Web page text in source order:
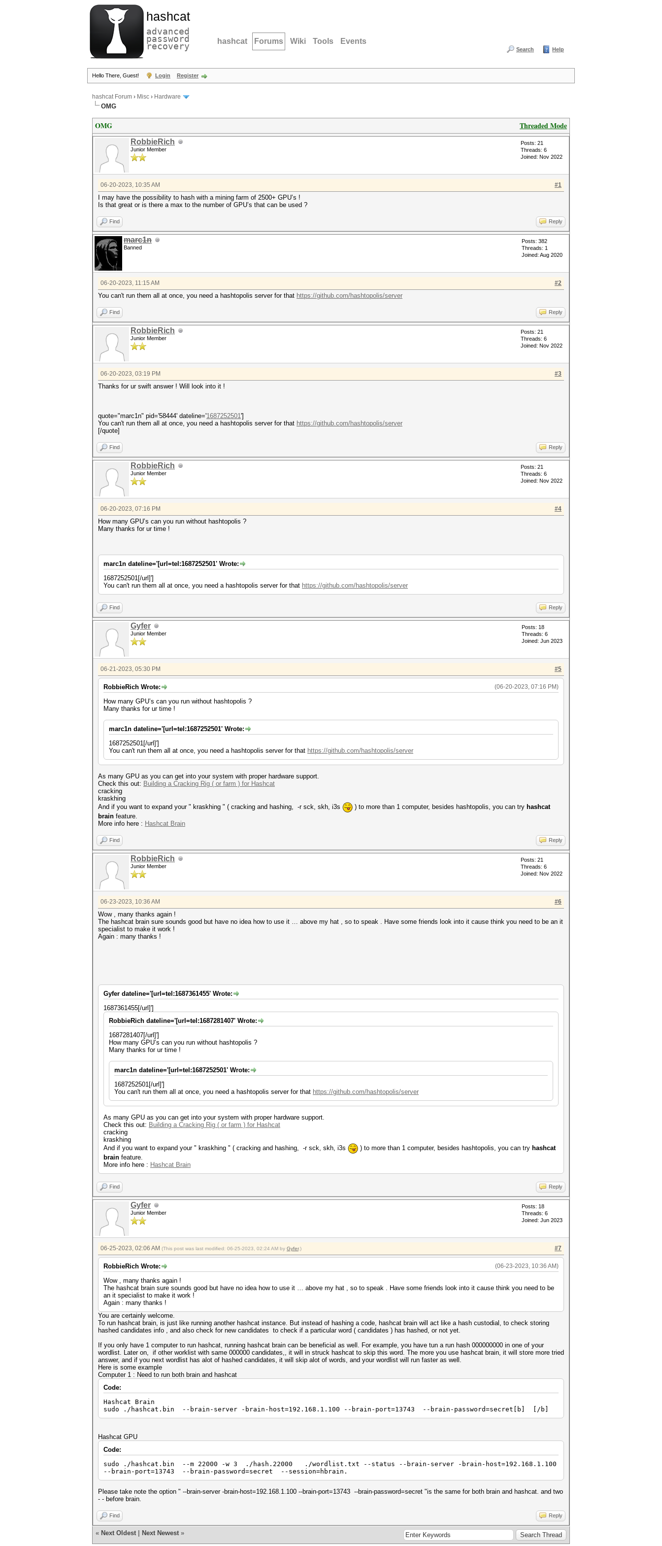
hashcat
advanced
password
recovery hashcat Forums Wiki Tools Events
Search Help
Hello There, Guest! Login Register
hashcat Forum › Misc › Hardware
OMG
Threaded Mode
OMG
RobbieRich
Junior Member
Posts: 21
Threads: 6
Joined: Nov 2022
#1
06-20-2023, 10:35 AM
I may have the possibility to hash with a mining farm of 2500+ GPU’s !
Is that great or is there a max to the number of GPU’s that can be used ?
Find Reply
marc1n
Banned
Posts: 382
Threads: 1
Joined: Aug 2020
#2
06-20-2023, 11:15 AM
You can't run them all at once, you need a hashtopolis server for that https://github.com/hashtopolis/server
Find Reply
RobbieRich
Junior Member
Posts: 21
Threads: 6
Joined: Nov 2022
#3
06-20-2023, 03:19 PM
Thanks for ur swift answer ! Will look into it !
quote="marc1n" pid='58444' dateline='1687252501']
You can't run them all at once, you need a hashtopolis server for that https://github.com/hashtopolis/server
[/quote]
Find Reply
RobbieRich
Junior Member
Posts: 21
Threads: 6
Joined: Nov 2022
#4
06-20-2023, 07:16 PM
How many GPU’s can you run without hashtopolis ?
Many thanks for ur time !
marc1n dateline='[url=tel:1687252501' Wrote:
1687252501[/url]']
You can't run them all at once, you need a hashtopolis server for that https://github.com/hashtopolis/server
Find Reply
Gyfer
Junior Member
Posts: 18
Threads: 6
Joined: Jun 2023
#5
06-21-2023, 05:30 PM
(06-20-2023, 07:16 PM)
RobbieRich Wrote:
How many GPU’s can you run without hashtopolis ?
Many thanks for ur time !
marc1n dateline='[url=tel:1687252501' Wrote:
1687252501[/url]']
You can't run them all at once, you need a hashtopolis server for that https://github.com/hashtopolis/server
As many GPU as you can get into your system with proper hardware support.
Check this out: Building a Cracking Rig ( or farm ) for Hashcat
cracking
kraskhing
And if you want to expand your " kraskhing " ( cracking and hashing, -r sck, skh, i3s
) to more than 1 computer, besides hashtopolis, you can try hashcat
brain feature.
More info here : Hashcat Brain
Find Reply
RobbieRich
Junior Member
Posts: 21
Threads: 6
Joined: Nov 2022
#6
06-23-2023, 10:36 AM
Wow , many thanks again !
The hashcat brain sure sounds good but have no idea how to use it … above my hat , so to speak . Have some friends look into it cause think you need to be an it
specialist to make it work !
Again : many thanks !
Gyfer dateline='[url=tel:1687361455' Wrote:
1687361455[/url]']
RobbieRich dateline='[url=tel:1687281407' Wrote:
1687281407[/url]']
How many GPU’s can you run without hashtopolis ?
Many thanks for ur time !
marc1n dateline='[url=tel:1687252501' Wrote:
1687252501[/url]']
You can't run them all at once, you need a hashtopolis server for that https://github.com/hashtopolis/server
As many GPU as you can get into your system with proper hardware support.
Check this out: Building a Cracking Rig ( or farm ) for Hashcat
cracking
kraskhing
And if you want to expand your " kraskhing " ( cracking and hashing, -r sck, skh, i3s
) to more than 1 computer, besides hashtopolis, you can try hashcat
brain feature.
More info here : Hashcat Brain
Find Reply
Gyfer
Junior Member
Posts: 18
Threads: 6
Joined: Jun 2023
#7
06-25-2023, 02:06 AM (This post was last modified: 06-25-2023, 02:24 AM by Gyfer.)
(06-23-2023, 10:36 AM)
RobbieRich Wrote:
Wow , many thanks again !
The hashcat brain sure sounds good but have no idea how to use it … above my hat , so to speak . Have some friends look into it cause think you need to be
an it specialist to make it work !
Again : many thanks !
You are certainly welcome.
To run hashcat brain, is just like running another hashcat instance. But instead of hashing a code, hashcat brain will act like a hash custodial, to check storing
hashed candidates info , and also check for new candidates to check if a particular word ( candidates ) has hashed, or not yet.
If you only have 1 computer to run hashcat, running hashcat brain can be beneficial as well. For example, you have tun a run hash 000000000 in one of your
wordlist. Later on, if other worklist with same 000000 candidates,, it will in struck hashcat to skip this word. The more you use hashcat brain, it will store more tried
answer, and if you next wordlist has alot of hashed candidates, it will skip alot of words, and your wordlist will run faster as well.
Here is some example
Computer 1 : Need to run both brain and hashcat
Code:
Hashcat Brain
sudo ./hashcat.bin --brain-server -brain-host=192.168.1.100 --brain-port=13743 --brain-password=secret[b] [/b]
Hashcat GPU
Code:
sudo ./hashcat.bin --m 22000 -w 3 ./hash.22000 ./wordlist.txt --status --brain-server -brain-host=192.168.1.100
--brain-port=13743 --brain-password=secret --session=hbrain.
Please take note the option " --brain-server -brain-host=192.168.1.100 --brain-port=13743 --brain-password=secret "is the same for both brain and hashcat. and two
- - before brain.
Find Reply
« Next Oldest Next Newest »